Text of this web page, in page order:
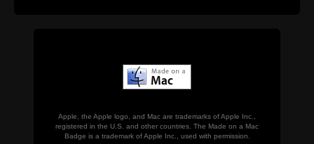
Apple, the Apple logo, and Mac are trademarks of Apple Inc.,
registered in the U.S. and other countries. The Made on a Mac
Badge is a trademark of Apple Inc., used with permission.